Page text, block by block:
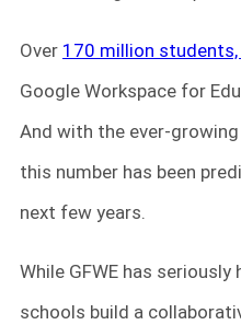
Over 170 million
Google Workspace for
And with the ever-
this number has been
next few years.
While GFWE has
schools build a